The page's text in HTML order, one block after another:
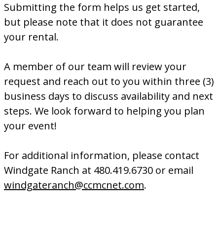
Submitting the form helps us get started,
but please note that it does not guarantee
your rental.
A member of our team will review your
request and reach out to you within three (3)
business days to discuss availability and next
steps. We look forward to helping you plan
your event!
For additional information, please contact
Windgate Ranch at 480.419.6730 or email
windgateranch@ccmcnet.com.